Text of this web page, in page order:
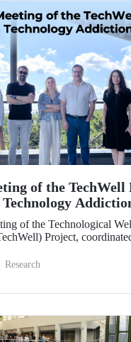
of the TechWell
of the Technological
Project,
by ITU.
Research